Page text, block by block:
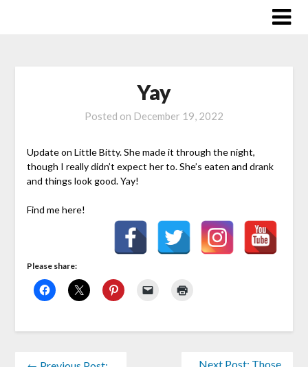
Yay
Posted on December 19, 2022
Update on Little Bitty. She made it through the night,
though I really didn’t expect her to. She’s eaten and drank
and things look good. Yay!
Find me here!
Please share:
Next Post: Those